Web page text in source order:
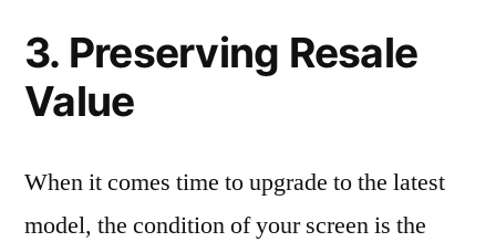
3. Preserving Resale
Value
When it comes time to upgrade to the latest
model, the condition of your screen is the